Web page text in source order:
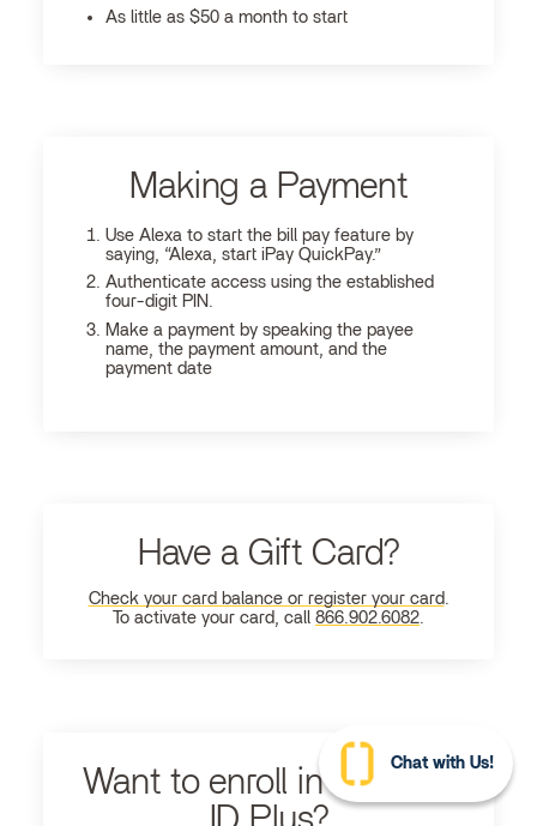
As little as $50 a month to start
Making a Payment
Use Alexa to start the bill pay feature by
saying, “Alexa, start iPay QuickPay.”
Authenticate access using the established
four-digit PIN.
Make a payment by speaking the payee
name, the payment amount, and the
payment date
Have a Gift Card?
Check your card balance or register your card
To activate your card, call
866.902.6082
Want to enroll in Ultimate
Chat with Us!